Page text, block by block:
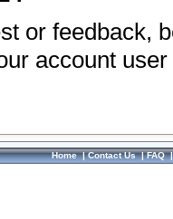
or feedback,
account
Home|Contact Us|FAQ